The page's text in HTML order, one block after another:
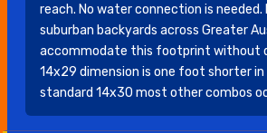
reach. No water connection is needed.
suburban backyards across Greater
accommodate this footprint without
14x29 dimension is one foot shorter
standard 14x30 most other combos